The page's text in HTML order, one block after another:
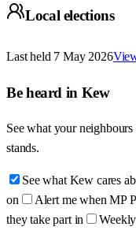
Local elections
Last held 7 May 2026
Be heard in Kew
See what your
stands.
See what Kew cares
on
Alert me when MP
they take part in